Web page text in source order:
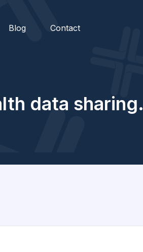
Blog Contact
data sharing.